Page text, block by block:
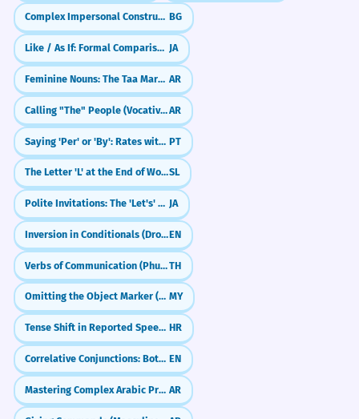
Complex Impersonal Constructions BG
Like / As If: Formal Comparisons (〜ごとき／〜ごとく) JA
Feminine Nouns: The Taa Marbuta (ة) AR
Calling "The" People (Vocative with Al-)AR
Saying 'Per' or 'By': Rates with Por (por dia, pelo quilo) PT
The Letter 'L' at the End of WordsSL
Polite Invitations: The 'Let's' Form (~mashou) JA
Inversion in Conditionals (Dropping 'If')EN
Verbs of Communication (Phut/Bang)TH
Omitting the Object Marker (ကို) in Colloquial Speech MY
Tense Shift in Reported Speech (When applicable) HR
Correlative Conjunctions: Both...And, Neither...Nor, Not Only...But Also EN
Mastering Complex Arabic Prepositions & Particles (بناءً على، نظراً لـ) AR